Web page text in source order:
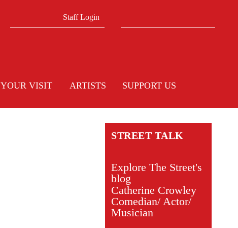
Staff Login
YOUR VISIT ARTISTS SUPPORT US
STREET TALK
Explore The Street's
blog
Catherine Crowley
Comedian/ Actor/
Musician